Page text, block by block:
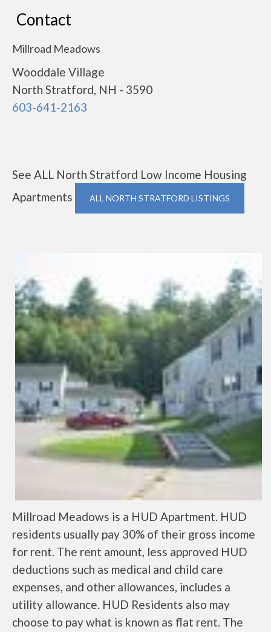
Contact
Millroad Meadows
Wooddale Village
North Stratford, NH - 3590
603-641-2163
See ALL North Stratford Low Income Housing
Apartments
ALL NORTH STRATFORD LISTINGS
Millroad Meadows is a HUD Apartment. HUD
residents usually pay 30% of their gross income
for rent. The rent amount, less approved HUD
deductions such as medical and child care
expenses, and other allowances, includes a
utility allowance. HUD Residents also may
choose to pay what is known as flat rent. The